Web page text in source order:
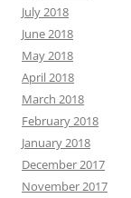
July 2018
June 2018
May 2018
April 2018
March 2018
February 2018
January 2018
December 2017
November 2017